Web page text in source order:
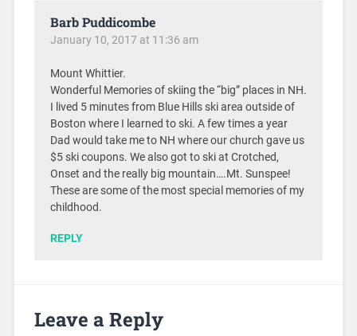
Barb Puddicombe
January 10, 2017 at 11:36 am
Mount Whittier.
Wonderful Memories of skiing the “big” places in NH.
I lived 5 minutes from Blue Hills ski area outside of
Boston where I learned to ski. A few times a year
Dad would take me to NH where our church gave us
$5 ski coupons. We also got to ski at Crotched,
Onset and the really big mountain….Mt. Sunspee!
These are some of the most special memories of my
childhood.
REPLY
Leave a Reply